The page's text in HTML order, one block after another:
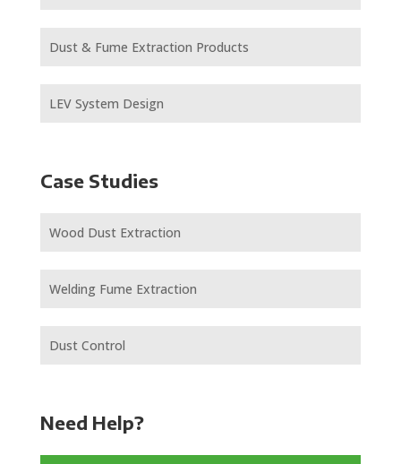
Dust & Fume Extraction Products
LEV System Design
Case Studies
Wood Dust Extraction
Welding Fume Extraction
Dust Control
Need Help?